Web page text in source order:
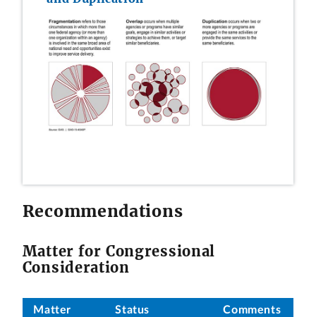
Recommendations
Matter for Congressional
Consideration
Matter Status Comments